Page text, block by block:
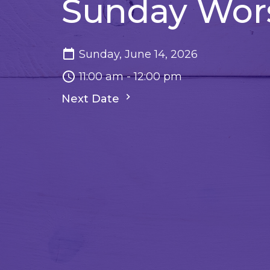
Sunday
Sunday, June 14, 2026
11:00 am - 12:00 pm
Next Date